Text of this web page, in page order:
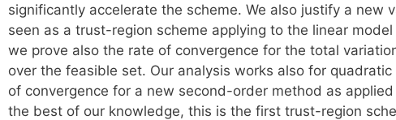
significantly accelerate the scheme. We also justify a new
seen as a trust-region scheme applying to the linear
we prove also the rate of convergence for the total
over the feasible set. Our analysis works also for
of convergence for a new second-order method as
the best of our knowledge, this is the first trust-region